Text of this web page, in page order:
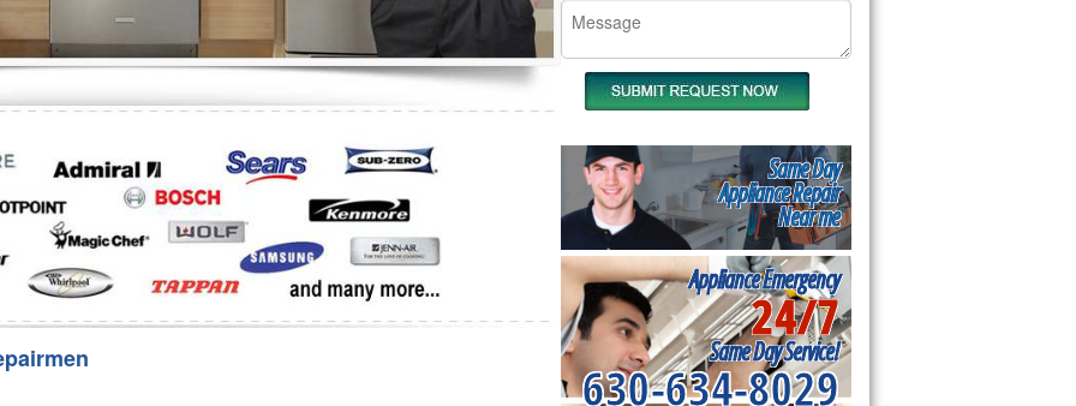
Same Day
Appliance Repair
Near me
Appliance Emergency
24/7
Same Day Service!
630-634-8029